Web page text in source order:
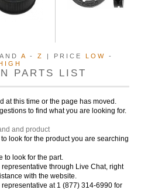
A - Z | PRICE LOW
-
PARTS LIST
at this time or the page has moved.
to find what you are looking for.
and product
look for the product you are searching
to look for the part.
through Live Chat, right
with the website.
at 1 (877) 314-6990 for